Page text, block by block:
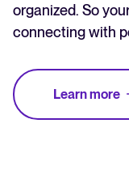
organized. So
connecting with
Learn more